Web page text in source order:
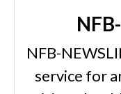
NFB-
service for